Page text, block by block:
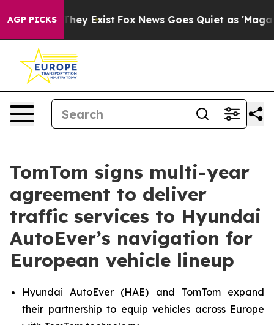
AGP PICKS
Proof They Exist Fox News Goes Quiet as 'Maga
TomTom signs multi-year
agreement to deliver
traffic services to Hyundai
AutoEver’s navigation for
European vehicle lineup
Hyundai AutoEver (HAE) and TomTom expand
their partnership to equip vehicles across Europe